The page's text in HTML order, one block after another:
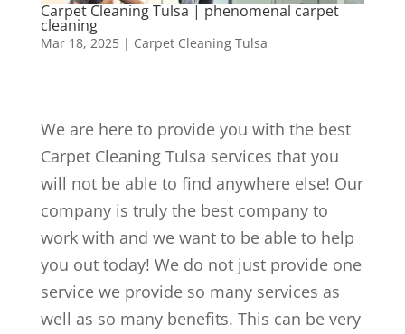
Carpet Cleaning Tulsa | phenomenal carpet
cleaning
Mar 18, 2025| Carpet Cleaning Tulsa
We are here to provide you with the best
Carpet Cleaning Tulsa services that you
will not be able to find anywhere else! Our
company is truly the best company to
work with and we want to be able to help
you out today! We do not just provide one
service we provide so many services as
well as so many benefits. This can be very